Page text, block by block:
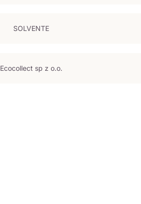
SOLVENTE
Ecocollect sp z o.o.